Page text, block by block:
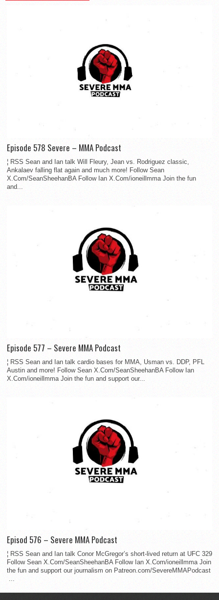
Episode 578 Severe – MMA Podcast
¦ RSS Sean and Ian talk Will Fleury, Jean vs. Rodriguez classic,
Ankalaev falling flat again and much more! Follow Sean
X.Com/SeanSheehanBA Follow Ian X.Com/ioneillmma Join the fun
and...
Episode 577 – Severe MMA Podcast
¦ RSS Sean and Ian talk cardio bases for MMA, Usman vs. DDP, PFL
Austin and more! Follow Sean X.Com/SeanSheehanBA Follow Ian
X.Com/ioneillmma Join the fun and support our...
Episod 576 – Severe MMA Podcast
¦ RSS Sean and Ian talk Conor McGregor’s short-lived return at UFC 329
Follow Sean X.Com/SeanSheehanBA Follow Ian X.Com/ioneillmma Join
the fun and support our journalism on Patreon.com/SevereMMAPodcast
...